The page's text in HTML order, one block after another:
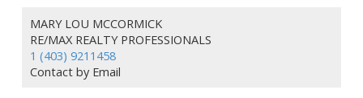
MARY LOU MCCORMICK
RE/MAX REALTY PROFESSIONALS
1 (403) 9211458
Contact by Email